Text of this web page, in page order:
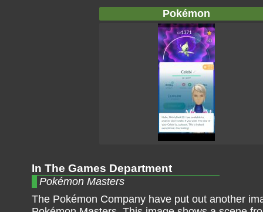
Pokémon
In The Games Department
Pokémon Masters
The Pokémon Company have put out another